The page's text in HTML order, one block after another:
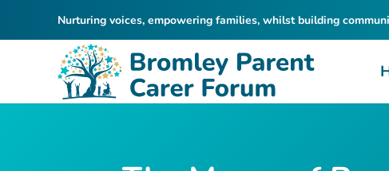
Nurturing voices, empowering families, whilst building